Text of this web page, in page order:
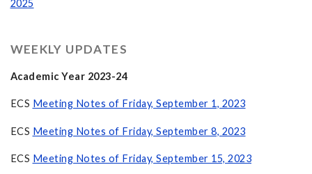
2025
WEEKLY UPDATES
Academic Year 2023-24
ECS Meeting Notes of Friday, September 1, 2023
ECS Meeting Notes of Friday, September 8, 2023
ECS Meeting Notes of Friday, September 15, 2023